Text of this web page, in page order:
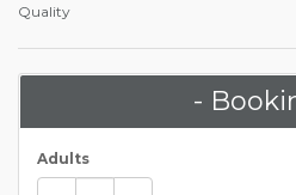
Quality
-
Adults